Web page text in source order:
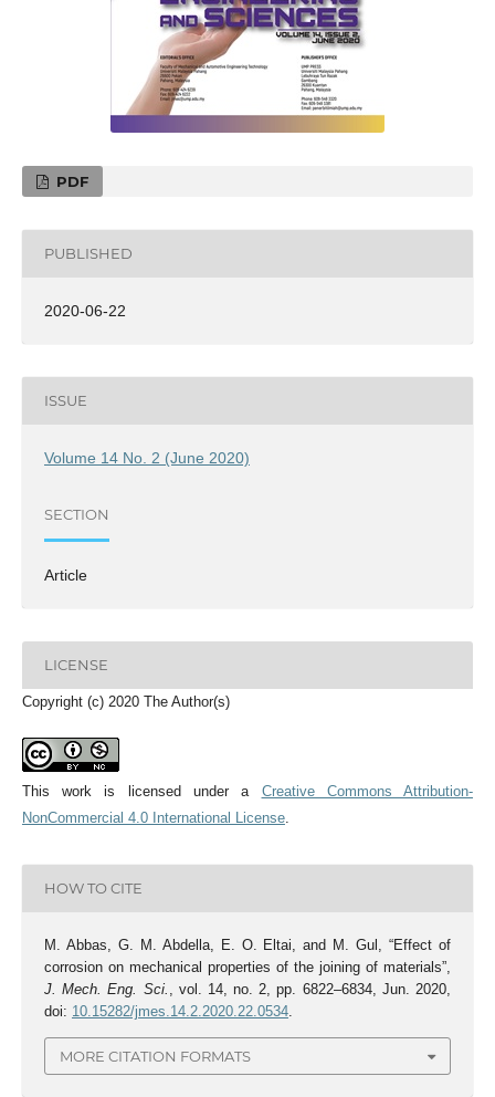
PDF
PUBLISHED
2020-06-22
ISSUE
Volume 14 No. 2 (June 2020)
SECTION
Article
LICENSE
Copyright (c) 2020 The Author(s)
This work is licensed under a Creative Commons Attribution-
NonCommercial 4.0 International License.
HOW TO CITE
M. Abbas, G. M. Abdella, E. O. Eltai, and M. Gul, “Effect of
corrosion on mechanical properties of the joining of materials”,
J. Mech. Eng. Sci.
, vol. 14, no. 2, pp. 6822–6834, Jun. 2020,
doi: 10.15282/jmes.14.2.2020.22.0534.
MORE CITATION FORMATS